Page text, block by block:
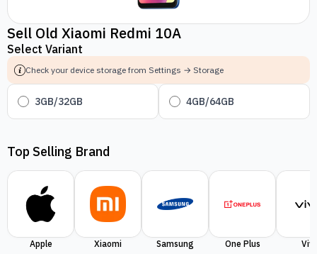
Sell Old Xiaomi Redmi 10A
Select Variant
Check your device storage from Settings → Storage
3GB/32GB 4GB/64GB
Top Selling Brand
Apple Xiaomi Samsung One Plus